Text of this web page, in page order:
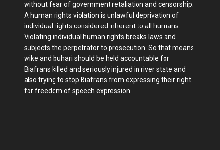
without fear of government retaliation and censorship.
A human rights violation is unlawful deprivation of
individual rights considered inherent to all humans.
Violating individual human rights breaks laws and
subjects the perpetrator to prosecution. So that means
wike and buhari should be held accountable for
Biafrans killed and seriously injured in river state and
also trying to stop Biafrans from expressing their right
for freedom of speech expression.